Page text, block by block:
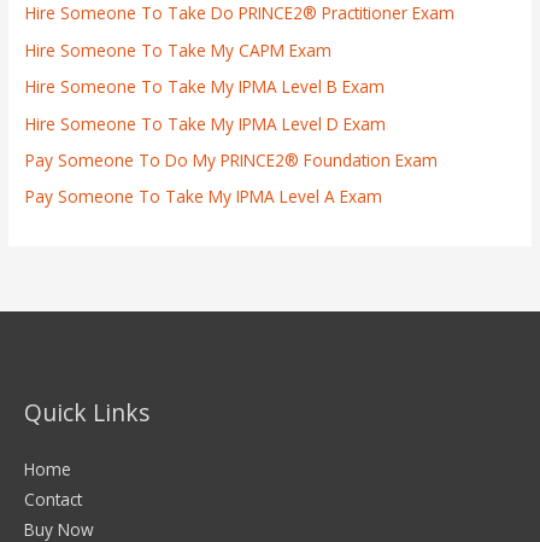
Hire Someone To Take Do PRINCE2® Practitioner Exam
Hire Someone To Take My CAPM Exam
Hire Someone To Take My IPMA Level B Exam
Hire Someone To Take My IPMA Level D Exam
Pay Someone To Do My PRINCE2® Foundation Exam
Pay Someone To Take My IPMA Level A Exam
Quick Links
Home
Contact
Buy Now